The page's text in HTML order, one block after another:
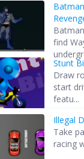
find
Stunt
Draw
start
featu...
Illegal
Take
racing